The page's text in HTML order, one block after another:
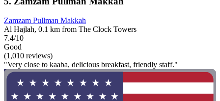
Zamzam Pullman Makkah
Al Hajlah, 0.1 km from The Clock Towers
7.4/10
Good
(1,010 reviews)
"Very close to kaaba, delicious breakfast, friendly staff."